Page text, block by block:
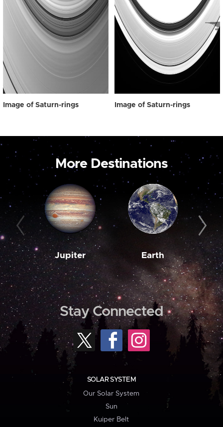
Image of Saturn-rings Image of Saturn-rings
More Destinations
Jupiter Earth
Stay Connected
SOLAR SYSTEM
Our Solar System
Sun
Kuiper Belt